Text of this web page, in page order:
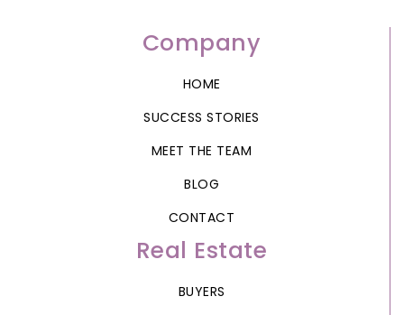
Company
HOME
SUCCESS STORIES
MEET THE TEAM
BLOG
CONTACT
Real Estate
BUYERS